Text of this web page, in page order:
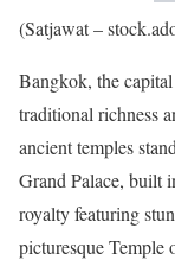
(Satjawat –
Bangkok, the
traditional richness
ancient temples
Grand Palace, built
royalty featuring
picturesque Temple